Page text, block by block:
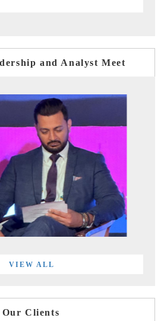
and Analyst Meet
VIEW ALL
Our Clients